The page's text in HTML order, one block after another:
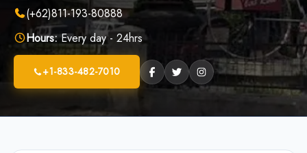
(+62)811-193-80888
Hours:Every day - 24hrs
+1-833-482-7010